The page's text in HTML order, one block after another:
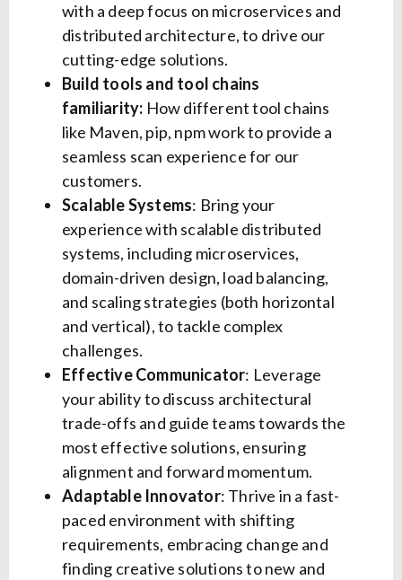
with a deep focus on microservices and
distributed architecture, to drive our
cutting-edge solutions.
Build tools and tool chains
familiarity: How different tool chains
like Maven, pip, npm work to provide a
seamless scan experience for our
customers.
Scalable Systems: Bring your
experience with scalable distributed
systems, including microservices,
domain-driven design, load balancing,
and scaling strategies (both horizontal
and vertical), to tackle complex
challenges.
Effective Communicator: Leverage
your ability to discuss architectural
trade-offs and guide teams towards the
most effective solutions, ensuring
alignment and forward momentum.
Adaptable Innovator: Thrive in a fast-
paced environment with shifting
requirements, embracing change and
finding creative solutions to new and